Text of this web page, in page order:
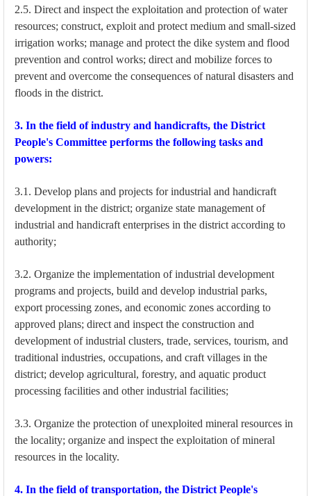
2.5. Direct and inspect the exploitation and protection of water
resources; construct, exploit and protect medium and small-sized
irrigation works; manage and protect the dike system and flood
prevention and control works; direct and mobilize forces to
prevent and overcome the consequences of natural disasters and
floods in the district.
3. In the field of industry and handicrafts, the District
People's Committee performs the following tasks and
powers:
3.1. Develop plans and projects for industrial and handicraft
development in the district; organize state management of
industrial and handicraft enterprises in the district according to
authority;
3.2. Organize the implementation of industrial development
programs and projects, build and develop industrial parks,
export processing zones, and economic zones according to
approved plans; direct and inspect the construction and
development of industrial clusters, trade, services, tourism, and
traditional industries, occupations, and craft villages in the
district; develop agricultural, forestry, and aquatic product
processing facilities and other industrial facilities;
3.3. Organize the protection of unexploited mineral resources in
the locality; organize and inspect the exploitation of mineral
resources in the locality.
4. In the field of transportation, the District People's